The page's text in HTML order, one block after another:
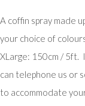
A coffin spray made
your choice of
XLarge: 150cm / 5ft.
can telephone us or
to accommodate